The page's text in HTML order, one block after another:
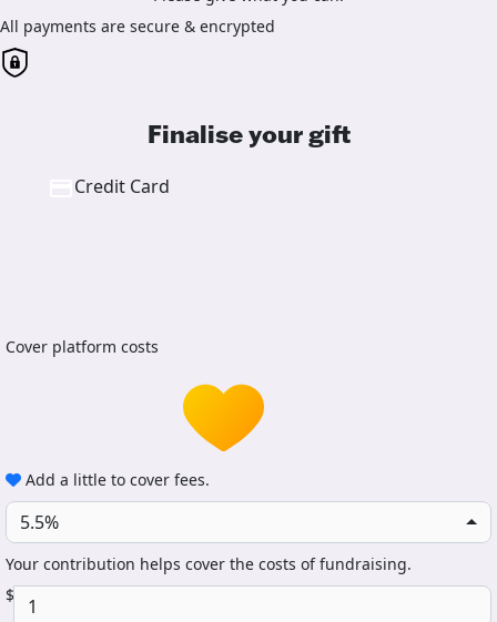
All payments are secure & encrypted
Finalise your gift
Credit Card
Cover platform costs
Add a little to cover fees.
5.5%
Your contribution helps cover the costs of fundraising.
$